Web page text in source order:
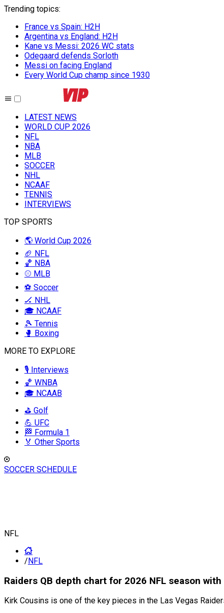
Trending topics:
France vs Spain: H2H
Argentina vs England: H2H
Kane vs Messi: 2026 WC stats
Odegaard defends Sorloth
Messi on facing England
Every World Cup champ since 1930
LATEST NEWS
WORLD CUP 2026
NFL
NBA
MLB
SOCCER
NHL
NCAAF
TENNIS
INTERVIEWS
TOP SPORTS
🌎 World Cup 2026
🏈 NFL
🏀 NBA
⚾ MLB
⚽ Soccer
🏒 NHL
🎓 NCAAF
🎾 Tennis
🥊 Boxing
MORE TO EXPLORE
🎙️ Interviews
🏀 WNBA
🎓 NCAAB
⛳ Golf
💪 UFC
🏁 Formula 1
🏅 Other Sports
SOCCER SCHEDULE
NFL
/NFL
Raiders QB depth chart for 2026 NFL season
Kirk Cousins is one of the key pieces in the Las Vegas